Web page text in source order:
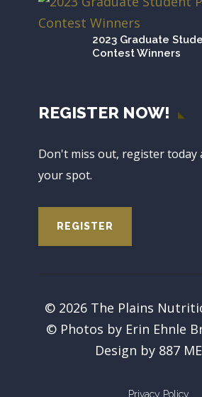
2023 Graduate
Contest Winners
REGISTER NOW!
Don't miss out, register today
your spot.
REGISTER
© 2026 The Plains
© Photos by Erin Ehnle
Design by 887
Privacy Policy